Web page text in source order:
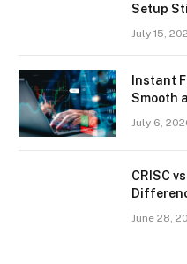
Setup
July 15,
Instant
Smooth
July 6,
CRISC
June 28,